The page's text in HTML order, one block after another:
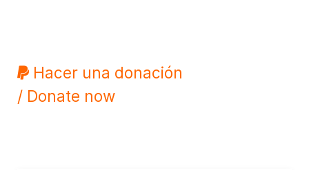
Hacer una donación
/ Donate now